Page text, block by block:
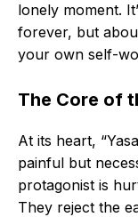
lonely moment.
forever, but
your own self-
The Core of
At its heart,
painful but
protagonist is
They reject the